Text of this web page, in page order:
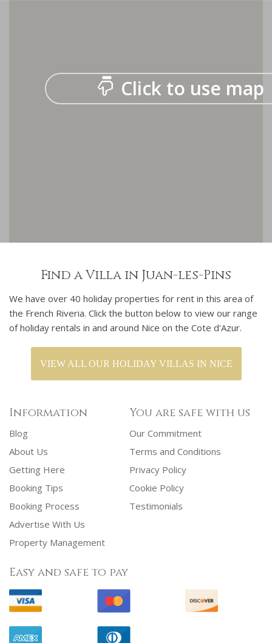
Click to use map
Find a Villa in Juan-les-Pins
We have over 40 holiday properties for rent in this area of
the French Riveria. Click the button below to view our range
of holiday rentals in and around Nice on the Cote d'Azur.
VIEW ALL OUR HOLIDAY VILLAS IN NICE
Information
Blog
About Us
Getting Here
Booking Tips
Booking Process
Advertise With Us
Property Management
You are safe with us
Our Commitment
Terms and Conditions
Privacy Policy
Cookie Policy
Testimonials
Easy and safe to pay